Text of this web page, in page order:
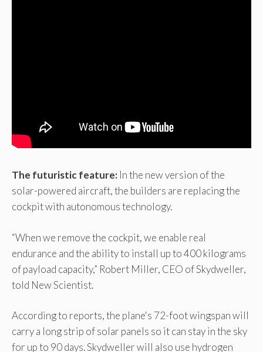
The futuristic feature: In the new version of the
solar-powered aircraft, the builders are replacing the
cockpit with autonomous technology.
“When we remove the cockpit, we enable real
endurance and the ability to install up to 400 kilograms
of payload capacity,” Robert Miller, CEO of Skydweller,
told New Scientist.
According to reports, the plane's 72-foot wingspan will
carry a long strip of solar panels so it can stay in the sky
for up to 90 days. Skydweller will also use hydrogen